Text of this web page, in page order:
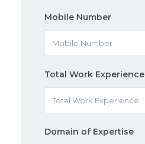
Mobile Number
Total Work Experience
Domain of Expertise